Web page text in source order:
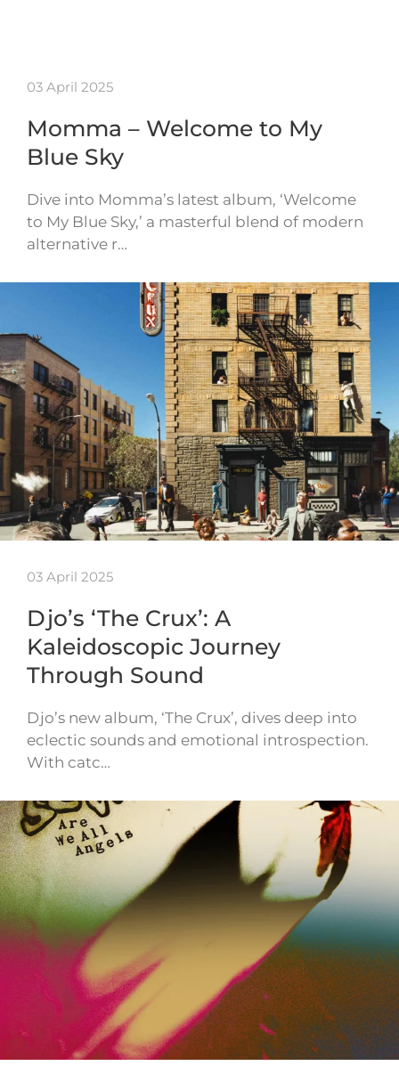
03 April 2025
Momma – Welcome to My
Blue Sky
Dive into Momma’s latest album, ‘Welcome
to My Blue Sky,’ a masterful blend of modern
alternative r…
03 April 2025
Djo’s ‘The Crux’: A
Kaleidoscopic Journey
Through Sound
Djo’s new album, ‘The Crux’, dives deep into
eclectic sounds and emotional introspection.
With catc…